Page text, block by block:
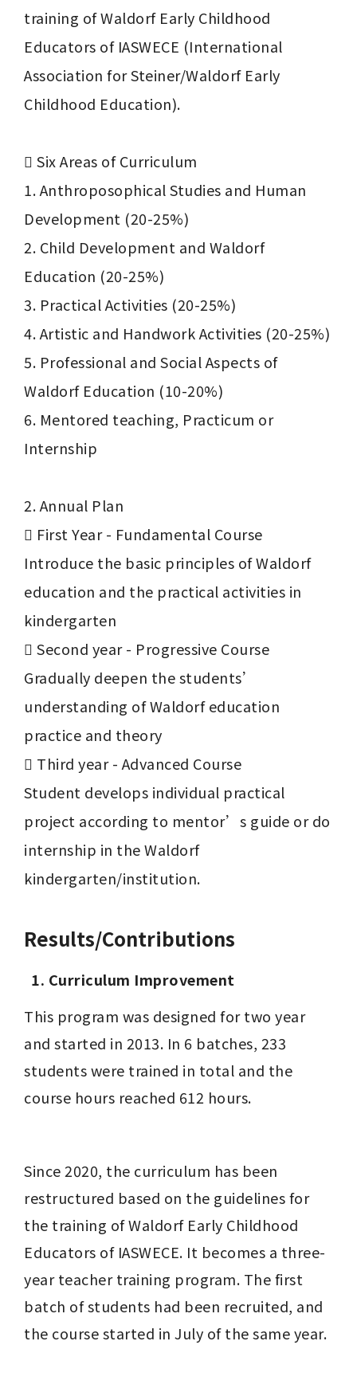
training of Waldorf Early Childhood
Educators of IASWECE (International
Association for Steiner/Waldorf Early
Childhood Education).
	Six Areas of Curriculum
1. Anthroposophical Studies and Human
Development (20-25%)
2. Child Development and Waldorf
Education (20-25%)
3. Practical Activities (20-25%)
4. Artistic and Handwork Activities (20-25%)
5. Professional and Social Aspects of
Waldorf Education (10-20%)
6. Mentored teaching, Practicum or
Internship
2. Annual Plan
	First Year - Fundamental Course
Introduce the basic principles of Waldorf
education and the practical activities in
kindergarten
	Second year - Progressive Course
Gradually deepen the students’
understanding of Waldorf education
practice and theory
	Third year - Advanced Course
Student develops individual practical
project according to mentor’s guide or do
internship in the Waldorf
Results/Contributions
1. Curriculum Improvement
This program was designed for two year
and started in 2013. In 6 batches, 233
students were trained in total and the
course hours reached 612 hours.
Since 2020, the curriculum has been
restructured based on the guidelines for
the training of Waldorf Early Childhood
Educators of IASWECE. It becomes a three-
year teacher training program. The first
batch of students had been recruited, and
the course started in July of the same year.